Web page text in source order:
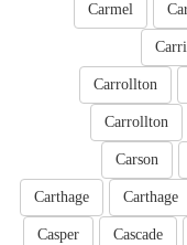
Carmel
Carrollton
Carrollton
Carson
Carthage
Carthage
Cascade
Casper